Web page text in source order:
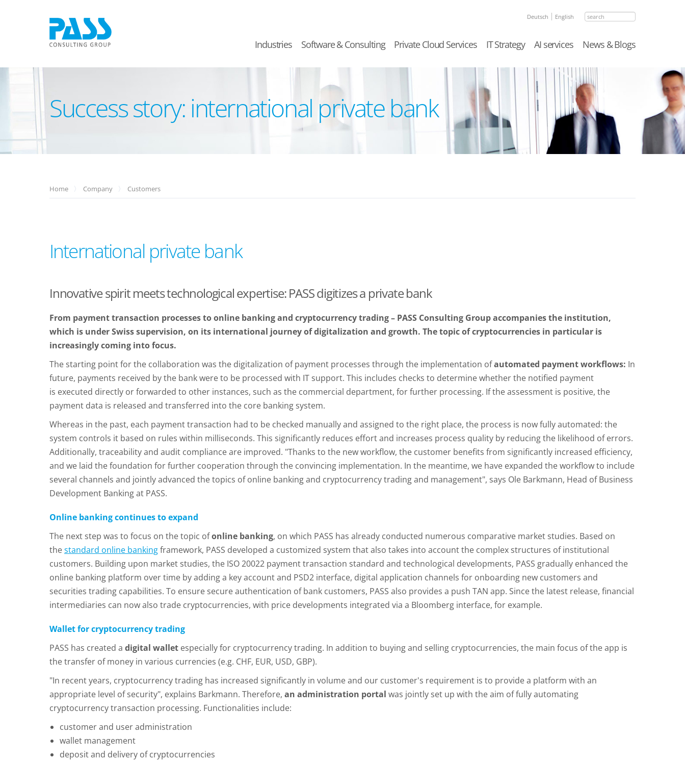
search
Deutsch English
Industries Software & Consulting Private Cloud Services IT Strategy AI services News & Blogs
Success story: international private bank
Home Company Customers
International private bank
Innovative spirit meets technological expertise: PASS digitizes a private bank
From payment transaction processes to online banking and cryptocurrency trading – PASS Consulting Group accompanies the institution,
which is under Swiss supervision, on its international journey of digitalization and growth. The topic of cryptocurrencies in particular is
increasingly coming into focus.
The starting point for the collaboration was the digitalization of payment processes through the implementation ofautomated payment workflows: In
future, payments received by the bank were to be processed with IT support. This includes checks to determine whether the notified payment
is executed directly or forwarded to other instances, such as the commercial department, for further processing. If the assessment is positive, the
payment data is released and transferred into the core banking system.
Whereas in the past, each payment transaction had to be checked manually and assigned to the right place, the process is now fully automated: the
system controls it based on rules within milliseconds. This significantly reduces effort and increases process quality by reducing the likelihood of errors.
Additionally, traceability and audit compliance are improved. "Thanks to the new workflow, the customer benefits from significantly increased efficiency,
and we laid the foundation for further cooperation through the convincing implementation. In the meantime, we have expanded the workflow to include
several channels and jointly advanced the topics of online banking and cryptocurrency trading and management", says Ole Barkmann, Head of Business
Development Banking at PASS.
Online banking continues to expand
The next step was to focus on the topic ofonline banking, on which PASS has already conducted numerous comparative market studies. Based on
thestandard online bankingframework, PASS developed a customized system that also takes into account the complex structures of institutional
customers. Building upon market studies, the ISO 20022 payment transaction standard and technological developments, PASS gradually enhanced the
online banking platform over time by adding a key account and PSD2 interface, digital application channels for onboarding new customers and
securities trading capabilities. To ensure secure authentication of bank customers, PASS also provides a push TAN app. Since the latest release, financial
intermediaries can now also trade cryptocurrencies, with price developments integrated via a Bloomberg interface, for example.
Wallet for cryptocurrency trading
PASS has created a digital wallet especially for cryptocurrency trading. In addition to buying and selling cryptocurrencies, the main focus of the app is
the transfer of money in various currencies (e.g. CHF, EUR, USD, GBP).
"In recent years, cryptocurrency trading has increased significantly in volume and our customer's requirement is to provide a platform with an
appropriate level of security", explains Barkmann. Therefore, an administration portal was jointly set up with the aim of fully automating
cryptocurrency transaction processing. Functionalities include:
customer and user administration
wallet management
deposit and delivery of cryptocurrencies